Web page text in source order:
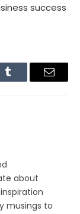
success
Tumblr Email
about
musings to